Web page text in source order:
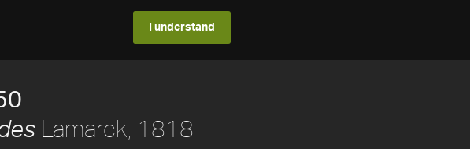
I understand
Lamarck, 1818